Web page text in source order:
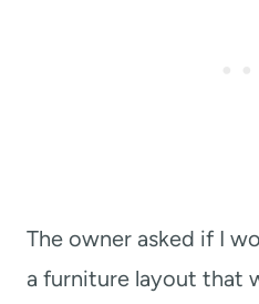
The owner asked if I
a furniture layout that